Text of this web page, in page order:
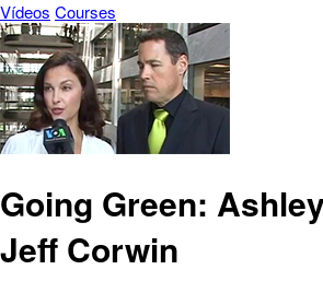
Vídeos Courses
Going Green:
Jeff Corwin